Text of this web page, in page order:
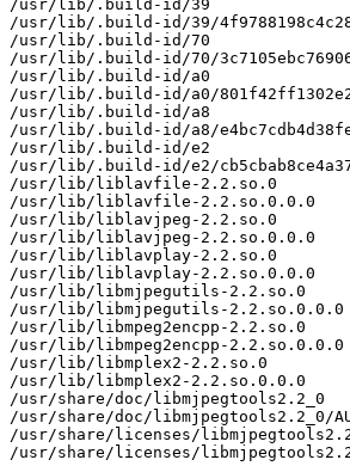
/usr/lib/.build-id/39
/usr/lib/.build-id/39/
/usr/lib/.build-id/70
/usr/lib/.build-id/70/
/usr/lib/.build-id/a0
/usr/lib/.build-id/a0/
/usr/lib/.build-id/a8
/usr/lib/.build-id/a8/
/usr/lib/.build-id/e2
/usr/lib/.build-id/e2/
/usr/lib/liblavfile-2.2.so.0
/usr/lib/liblavfile-2.2.so.0.0.0
/usr/lib/liblavjpeg-2.2.so.0
/usr/lib/liblavjpeg-2.2.so.0.0.0
/usr/lib/liblavplay-2.2.so.0
/usr/lib/liblavplay-2.2.so.0.0.0
/usr/lib/libmjpegutils-2.2.so.0
/usr/lib/libmjpegutils-2.2.so.0.0.0
/usr/lib/libmpeg2encpp-2.2.so.0
/usr/lib/libmpeg2encpp-2.2.so.0.0.0
/usr/lib/libmplex2-2.2.so.0
/usr/lib/libmplex2-2.2.so.0.0.0
/usr/share/doc/libmjpegtools2.2_0
/usr/share/doc/libmjpegtools2.2_0/
/usr/share/licenses/
/usr/share/licenses/